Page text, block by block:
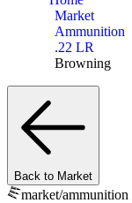
Market
Ammunition
.22 LR
Browning
Back to Market
market/ammunition